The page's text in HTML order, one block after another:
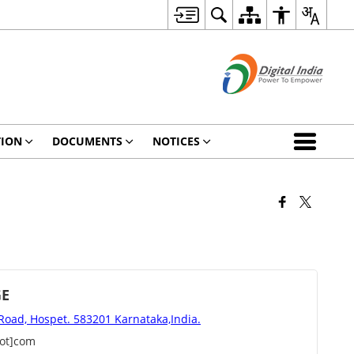
DOCUMENTS NOTICES
Hospet. 583201 Karnataka,India.